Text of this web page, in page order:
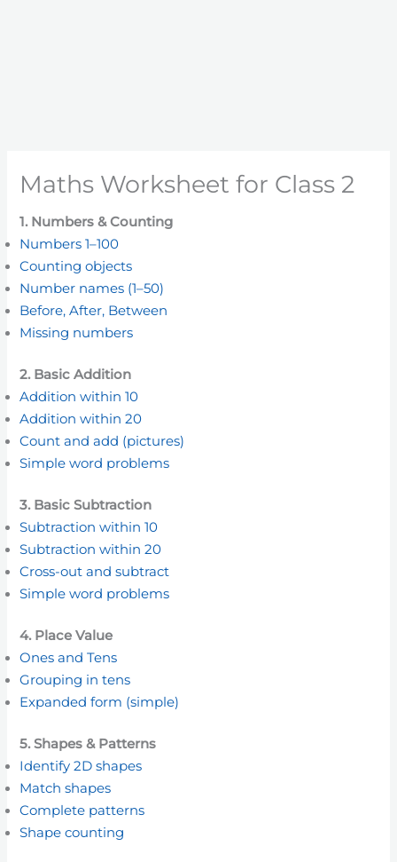
Maths Worksheet for Class 2
1. Numbers & Counting
Numbers 1–100
Counting objects
Number names (1–50)
Before, After, Between
Missing numbers
2. Basic Addition
Addition within 10
Addition within 20
Count and add (pictures)
Simple word problems
3. Basic Subtraction
Subtraction within 10
Subtraction within 20
Cross-out and subtract
Simple word problems
4. Place Value
Ones and Tens
Grouping in tens
Expanded form (simple)
5. Shapes & Patterns
Identify 2D shapes
Match shapes
Complete patterns
Shape counting